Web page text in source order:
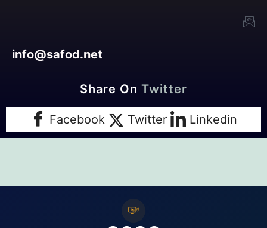
info@safod.net
Share On
Facebook Twitter Linkedin